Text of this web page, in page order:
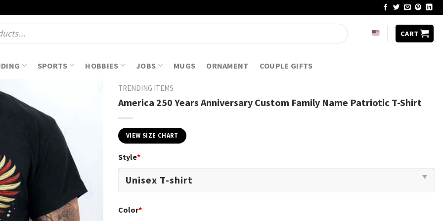
CART
SPORTS HOBBIES JOBS MUGS ORNAMENT COUPLE GIFTS
TRENDING ITEMS
America 250 Years Anniversary Custom Family Name Patriotic T-Shirt
VIEW SIZE CHART
Style*
Color*